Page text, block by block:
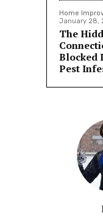
Home
January 28,
The
Blocked
Pest